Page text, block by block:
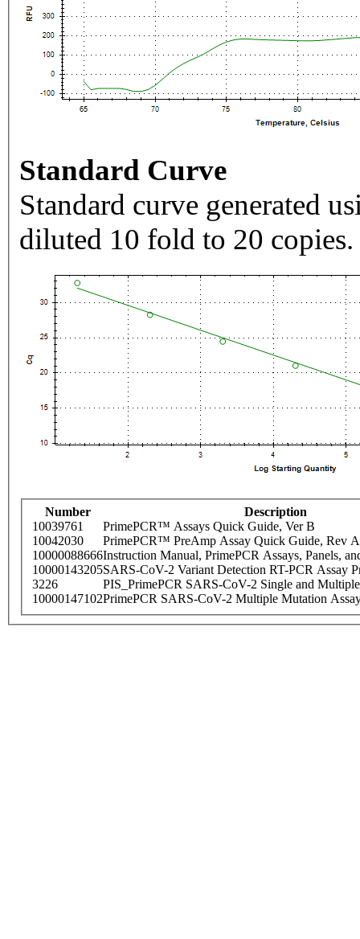
Standard Curve
Standard curve generated
diluted 10 fold to 20 copies.
Number
Description
10039761
PrimePCR™ Assays Quick Guide, Ver B
10042030
PrimePCR™ PreAmp Assay Quick Guide, Rev A
10000088666Instruction Manual, PrimePCR Assays, Panels,
10000143205SARS-CoV-2 Variant Detection RT-PCR Assay
3226
PIS_PrimePCR SARS-CoV-2 Single and
10000147102PrimePCR SARS-CoV-2 Multiple Mutation